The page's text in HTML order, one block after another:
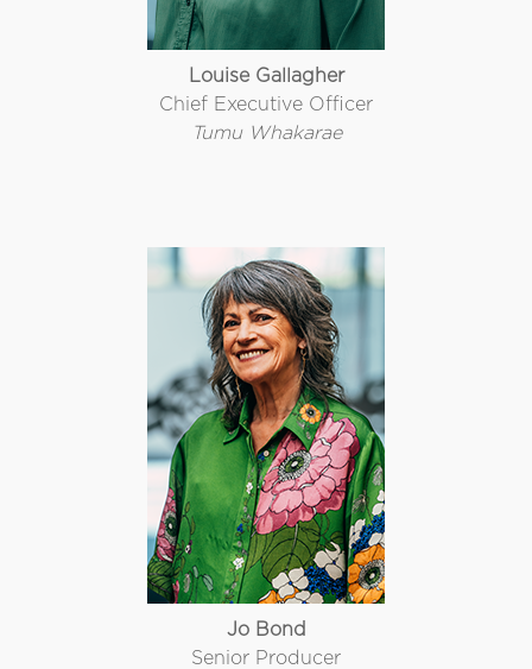
Louise Gallagher
Chief Executive Officer
Tumu Whakarae
Jo Bond
Senior Producer